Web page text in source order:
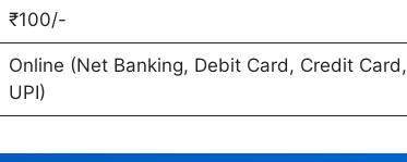
₹100/-
Online (Net Banking, Debit Card, Credit Card,
UPI)